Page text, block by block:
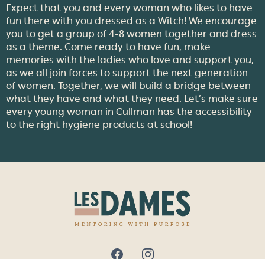
Expect that you and every woman who likes to have
fun there with you dressed as a Witch! We encourage
you to get a group of 4-8 women together and dress
as a theme. Come ready to have fun, make
memories with the ladies who love and support you,
as we all join forces to support the next generation
of women. Together, we will build a bridge between
what they have and what they need. Let’s make sure
every young woman in Cullman has the accessibility
to the right hygiene products at school!